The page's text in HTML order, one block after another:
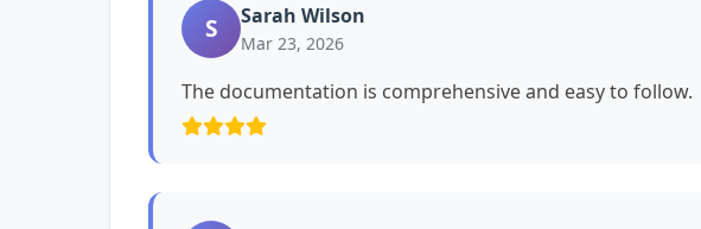
S Sarah Wilson
Mar 23, 2026
The documentation is comprehensive and easy to follow.